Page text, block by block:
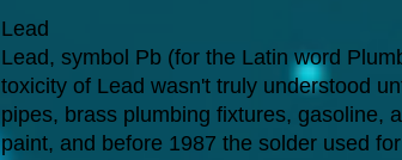
Lead
Lead, symbol Pb (for the Latin word
toxicity of Lead wasn't truly understood
pipes, brass plumbing fixtures, gasoline,
paint, and before 1987 the solder used